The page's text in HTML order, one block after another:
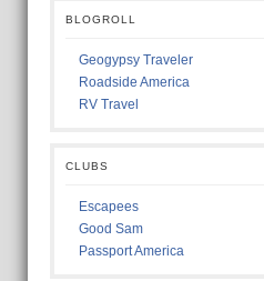
BLOGROLL
Geogypsy Traveler
Roadside America
RV Travel
CLUBS
Escapees
Good Sam
Passport America